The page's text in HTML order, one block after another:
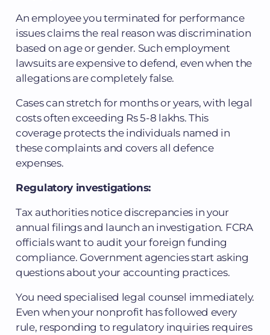
An employee you terminated for performance
issues claims the real reason was discrimination
based on age or gender. Such employment
lawsuits are expensive to defend, even when the
allegations are completely false.
Cases can stretch for months or years, with legal
costs often exceeding Rs 5-8 lakhs. This
coverage protects the individuals named in
these complaints and covers all defence
expenses.
Regulatory investigations:
Tax authorities notice discrepancies in your
annual filings and launch an investigation. FCRA
officials want to audit your foreign funding
compliance. Government agencies start asking
questions about your accounting practices.
You need specialised legal counsel immediately.
Even when your nonprofit has followed every
rule, responding to regulatory inquiries requires